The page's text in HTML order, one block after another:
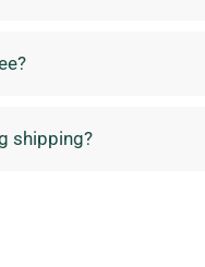
shipping?